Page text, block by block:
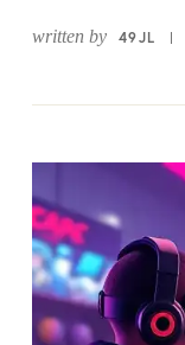
written by 49JL